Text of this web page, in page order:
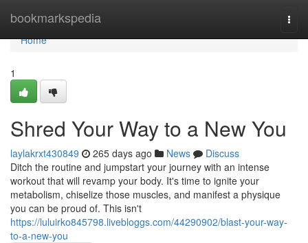
bookmarkspedia
Home
Home
1
Shred Your Way to a New You
laylakrxt430849 265 days ago News
Discuss
Ditch the routine and jumpstart your journey with an intense
workout that will revamp your body. It's time to ignite your
metabolism, chiselize those muscles, and manifest a physique
you can be proud of. This isn't
https://luluirko845798.livebloggs.com/44290902/blast-your-way-
to-a-new-you